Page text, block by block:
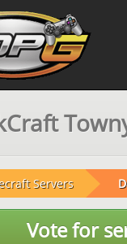
Servers
Vote for